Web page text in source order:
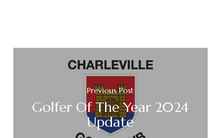
Previous Post
Golfer Of The Year 2024
Update